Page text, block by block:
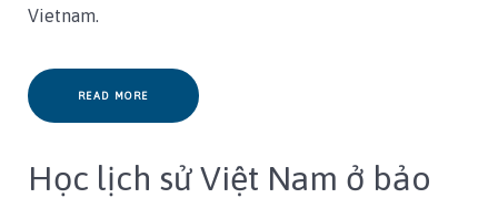
Vietnam.
READ MORE
Học lịch sử Việt Nam ở bảo